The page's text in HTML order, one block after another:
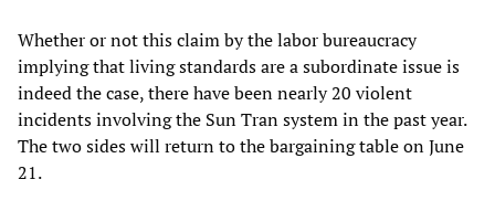
Whether or not this claim by the labor bureaucracy
implying that living standards are a subordinate issue is
indeed the case, there have been nearly 20 violent
incidents involving the Sun Tran system in the past year.
The two sides will return to the bargaining table on June
21.